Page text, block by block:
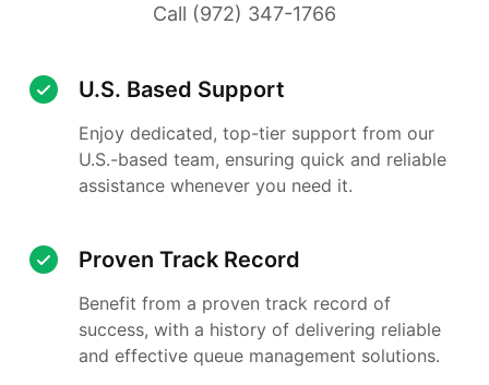
Call (972) 347-1766
U.S. Based Support
Enjoy dedicated, top-tier support from our
U.S.-based team, ensuring quick and reliable
assistance whenever you need it.
Proven Track Record
Benefit from a proven track record of
success, with a history of delivering reliable
and effective queue management solutions.